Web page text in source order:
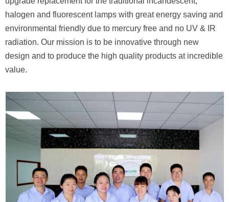
halogen and fluorescent lamps with great energy saving and
environmental friendly due to mercury free and no UV & IR
radiation. Our mission is to be innovative through new
design and to produce the high quality products at incredible
value.